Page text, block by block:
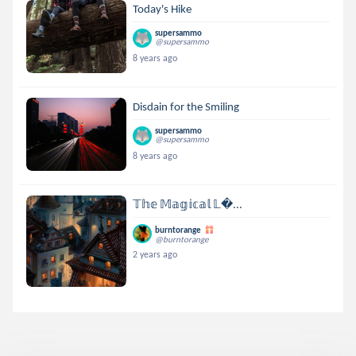
Today's Hike
supersammo
@supersammo
8 years ago
Disdain for the Smiling
supersammo
@supersammo
8 years ago
𝕋𝕙𝕖 𝕄𝕒𝕘𝕚𝕔𝕒𝕝 𝕃...
burntorange
@burntorange
2 years ago